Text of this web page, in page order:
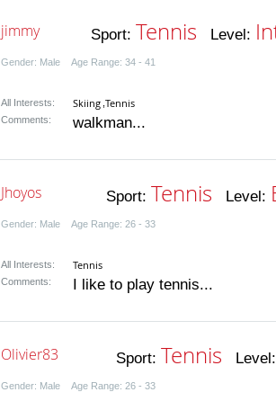
jimmy Sport: Tennis Level:
Gender: Male Age Range: 34 - 41
All Interests: Skiing Tennis
Comments: walkman...
Jhoyos Sport: Tennis Level:
Gender: Male Age Range: 26 - 33
All Interests: Tennis
Comments: I like to play tennis...
Olivier83 Sport: Tennis
Gender: Male Age Range: 26 - 33